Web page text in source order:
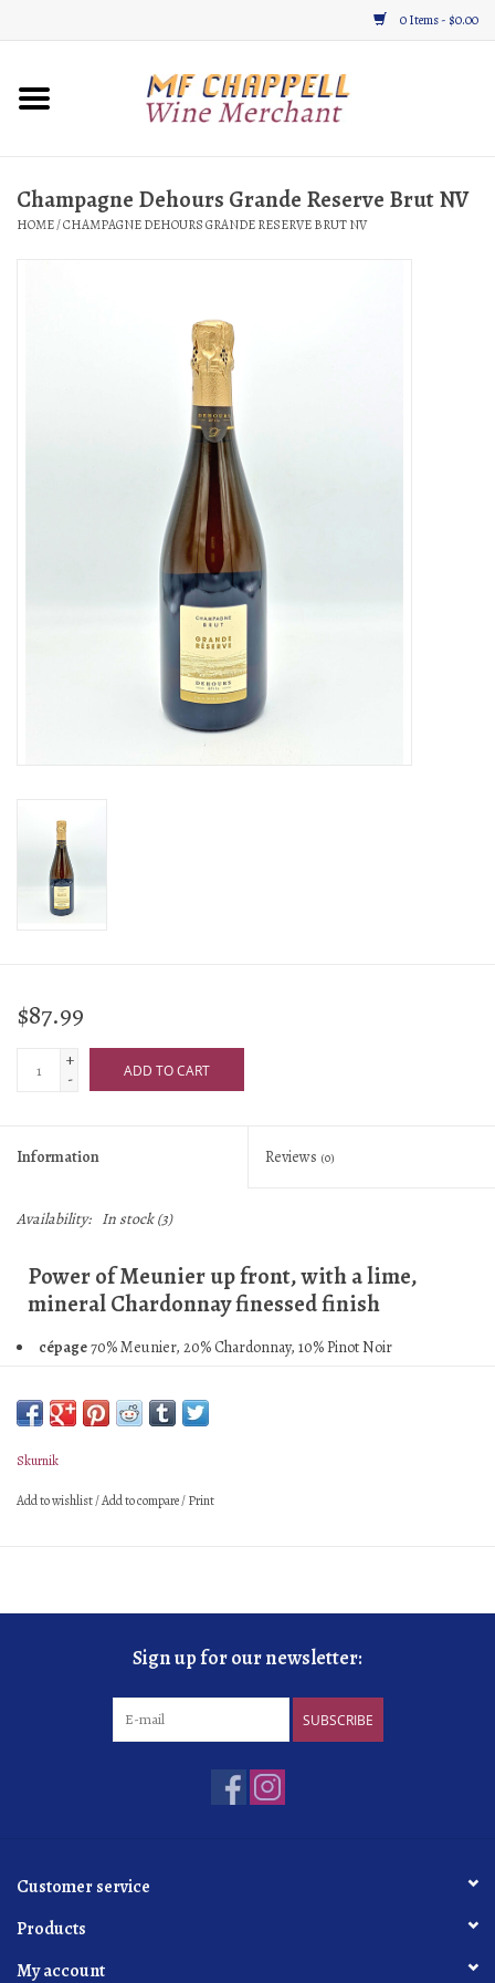
0 Items - $0.00
Home
Gifts & Gourmet
Champagne Dehours Grande Reserve Brut NV
HOME/CHAMPAGNE DEHOURS GRANDE RESERVE BRUT NV
$87.99
+
-
ADD TO CART
Information Reviews (0)
Availability: In stock(3)
Power of Meunier up front, with a lime,
mineral Chardonnay finessed finish
cépage70% Meunier, 20% Chardonnay, 10% Pinot Noir
village/vyd Mareuil-le-Port, Troissy, Oeuilly
maloYes
élevage
sur latte
24 months
Skurnik
Add to wishlist/Add to compare/Print
Sign up for our newsletter:
SUBSCRIBE
Customer service
Products
My account